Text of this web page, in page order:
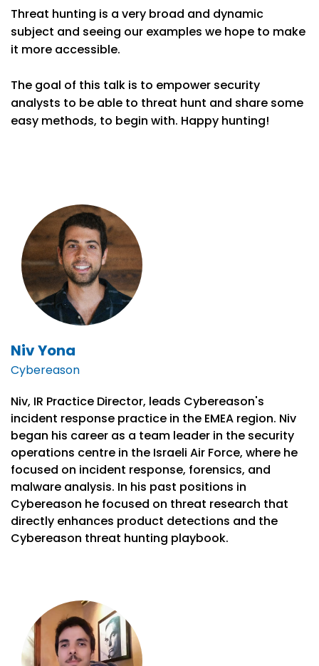
Threat hunting is a very broad and dynamic
subject and seeing our examples we hope to make
it more accessible.
The goal of this talk is to empower security
analysts to be able to threat hunt and share some
easy methods, to begin with. Happy hunting!
Niv Yona
Cybereason
Niv, IR Practice Director, leads Cybereason's
incident response practice in the EMEA region. Niv
began his career as a team leader in the security
operations centre in the Israeli Air Force, where he
focused on incident response, forensics, and
malware analysis. In his past positions in
Cybereason he focused on threat research that
directly enhances product detections and the
Cybereason threat hunting playbook.